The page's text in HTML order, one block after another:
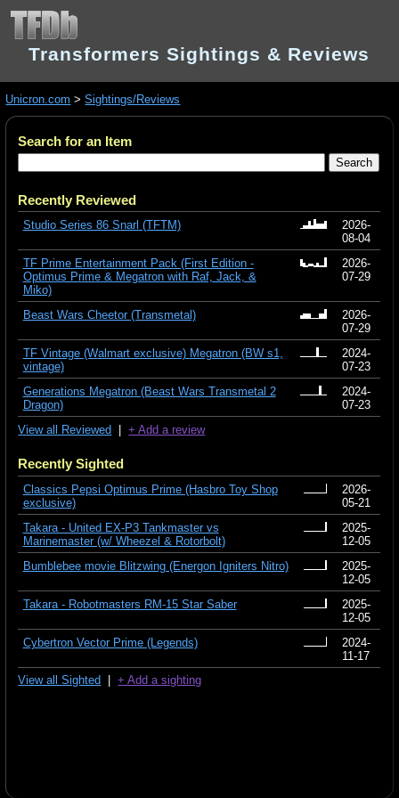
Transformers Sightings & Reviews
Unicron.com >Sightings/Reviews
Search for an Item
Recently Reviewed
Studio Series 86 Snarl (TFTM)
2026-
08-04
TF Prime Entertainment Pack (First Edition -
Optimus Prime & Megatron with Raf, Jack, &
Miko)
2026-
07-29
Beast Wars Cheetor (Transmetal)
2026-
07-29
TF Vintage (Walmart exclusive) Megatron (BW s1,
vintage)
2024-
07-23
Generations Megatron (Beast Wars Transmetal 2
Dragon)
2024-
07-23
View all Reviewed |+ Add a review
Recently Sighted
Classics Pepsi Optimus Prime (Hasbro Toy Shop
exclusive)
2026-
05-21
Takara - United EX-P3 Tankmaster vs
Marinemaster (w/ Wheezel & Rotorbolt)
2025-
12-05
Bumblebee movie Blitzwing (Energon Igniters Nitro)
2025-
12-05
Takara - Robotmasters RM-15 Star Saber
2025-
12-05
Cybertron Vector Prime (Legends)
2024-
11-17
View all Sighted |+ Add a sighting